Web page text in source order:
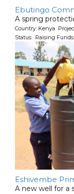
Ebutingo
A spring
Country: Kenya
Status: Raising Funds
Eshivembe
A new well for a